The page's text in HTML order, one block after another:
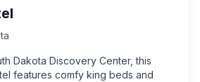
Dakota Discovery Center, this
features comfy king beds and